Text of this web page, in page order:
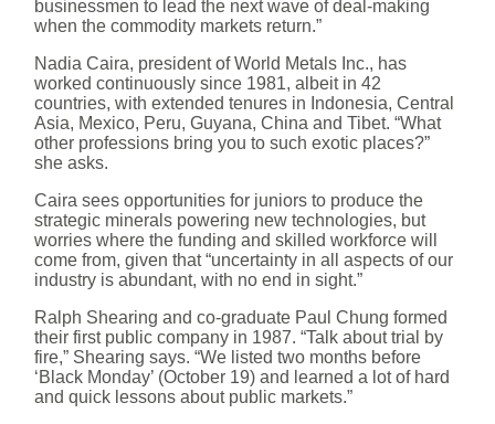
businessmen to lead the next wave of deal-making
when the commodity markets return.”
Nadia Caira, president of World Metals Inc., has
worked continuously since 1981, albeit in 42
countries, with extended tenures in Indonesia, Central
Asia, Mexico, Peru, Guyana, China and Tibet. “What
other professions bring you to such exotic places?”
she asks.
Caira sees opportunities for juniors to produce the
strategic minerals powering new technologies, but
worries where the funding and skilled workforce will
come from, given that “uncertainty in all aspects of our
industry is abundant, with no end in sight.”
Ralph Shearing and co-graduate Paul Chung formed
their first public company in 1987. “Talk about trial by
fire,” Shearing says. “We listed two months before
‘Black Monday’ (October 19) and learned a lot of hard
and quick lessons about public markets.”